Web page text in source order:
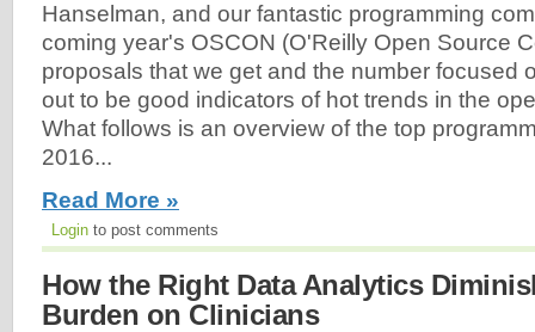
Hanselman, and our fantastic programming
coming year's OSCON (O'Reilly Open Source
proposals that we get and the number focused
out to be good indicators of hot trends in the
What follows is an overview of the top
2016...
Read More »
Login to post comments
How the Right Data Analytics
Burden on Clinicians